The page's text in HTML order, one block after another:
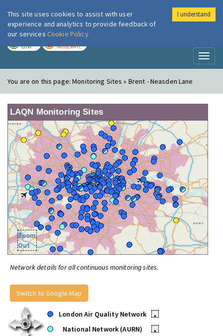
London Air
LOW MODERATE
You are on this page:Monitoring Sites » Brent - Neasden Lane
LAQN Monitoring Sites
Zoom
Out
Network details for all continuous monitoring sites.
Switch to Google Map
London Air Quality Network
•
National Network (AURN)
•
This site uses cookies to assist with user
experience and analytics to provide feedback of
our services Cookie Policy
I understand